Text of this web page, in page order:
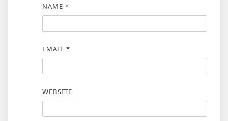
NAME *
EMAIL *
WEBSITE